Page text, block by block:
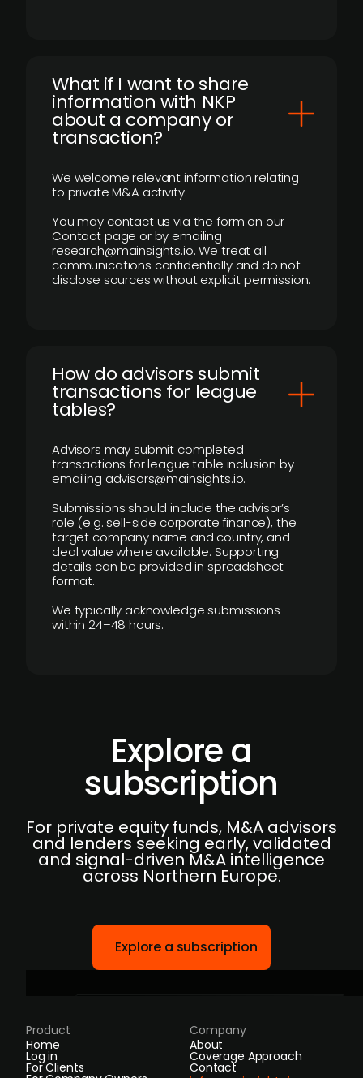
What if I want to share
information with NKP
about a company or
transaction?
We welcome relevant information relating
to private M&A activity.
You may contact us via the form on our
Contact page or by emailing
research@mainsights.io. We treat all
communications confidentially and do not
disclose sources without explicit permission.
How do advisors submit
transactions for league
tables?
Advisors may submit completed
transactions for league table inclusion by
emailing advisors@mainsights.io.
Submissions should include the advisor’s
role (e.g. sell-side corporate finance), the
target company name and country, and
deal value where available. Supporting
details can be provided in spreadsheet
format.
We typically acknowledge submissions
within 24–48 hours.
Explore a
subscription
For private equity funds, M&A advisors
and lenders seeking early, validated
and signal-driven M&A intelligence
across Northern Europe.
Explore a subscription
Product
Home
Log in
For Clients
Company
About
Coverage Approach
Contact